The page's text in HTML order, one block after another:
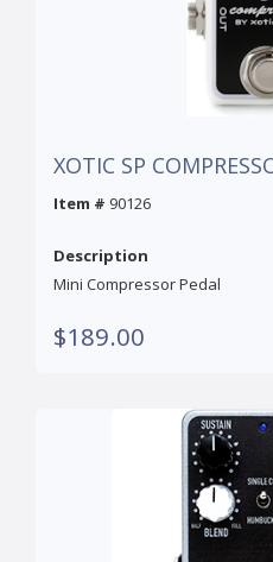
XOTIC SP
Item # 90126
Description
Mini Compressor Pedal
$189.00